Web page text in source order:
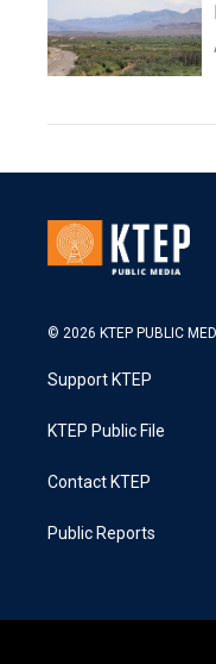
© 2026 KTEP PUBLIC
Support KTEP
KTEP Public File
Contact KTEP
Public Reports